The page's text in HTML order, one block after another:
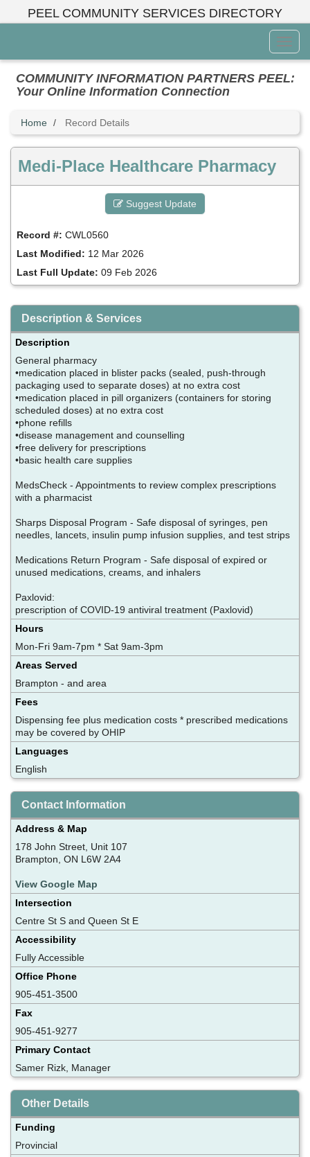
PEEL COMMUNITY SERVICES DIRECTORY
Menu
COMMUNITY INFORMATION PARTNERS PEEL:
Your Online Information Connection
Home Record Details
Medi-Place Healthcare Pharmacy
Suggest Update
Record #: CWL0560
Last Modified: 12 Mar 2026
Last Full Update: 09 Feb 2026
Description & Services
Description
General pharmacy
•medication placed in blister packs (sealed, push-through
packaging used to separate doses) at no extra cost
•medication placed in pill organizers (containers for storing
scheduled doses) at no extra cost
•phone refills
•disease management and counselling
•free delivery for prescriptions
•basic health care supplies
MedsCheck - Appointments to review complex prescriptions
with a pharmacist
Sharps Disposal Program - Safe disposal of syringes, pen
needles, lancets, insulin pump infusion supplies, and test strips
Medications Return Program - Safe disposal of expired or
unused medications, creams, and inhalers
Paxlovid:
prescription of COVID-19 antiviral treatment (Paxlovid)
Hours
Mon-Fri 9am-7pm * Sat 9am-3pm
Areas Served
Brampton - and area
Fees
Dispensing fee plus medication costs * prescribed medications
may be covered by OHIP
Languages
English
Contact Information
Address & Map
178 John Street, Unit 107
Brampton, ON L6W 2A4
View Google Map
Intersection
Centre St S and Queen St E
Accessibility
Fully Accessible
Office Phone
905-451-3500
Fax
905-451-9277
Primary Contact
Samer Rizk, Manager
Other Details
Funding
Provincial